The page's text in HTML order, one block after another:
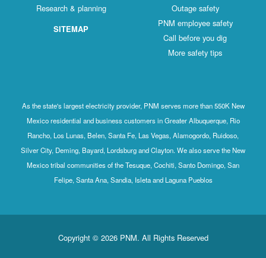
Outage safety
PNM employee safety
Call before you dig
More safety tips
Research & planning
SITEMAP
As the state's largest electricity provider, PNM serves more than 550K New
Mexico residential and business customers in Greater Albuquerque, Rio
Rancho, Los Lunas, Belen, Santa Fe, Las Vegas, Alamogordo, Ruidoso,
Silver City, Deming, Bayard, Lordsburg and Clayton. We also serve the New
Mexico tribal communities of the Tesuque, Cochiti, Santo Domingo, San
Felipe, Santa Ana, Sandia, Isleta and Laguna Pueblos
Copyright © 2026 PNM. All Rights Reserved